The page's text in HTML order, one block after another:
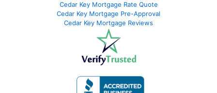
Cedar Key Mortgage Rate Quote
Cedar Key Mortgage Pre-Approval
Cedar Key Mortgage Reviews